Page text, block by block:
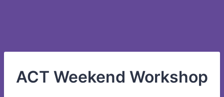
ACT Weekend Workshop